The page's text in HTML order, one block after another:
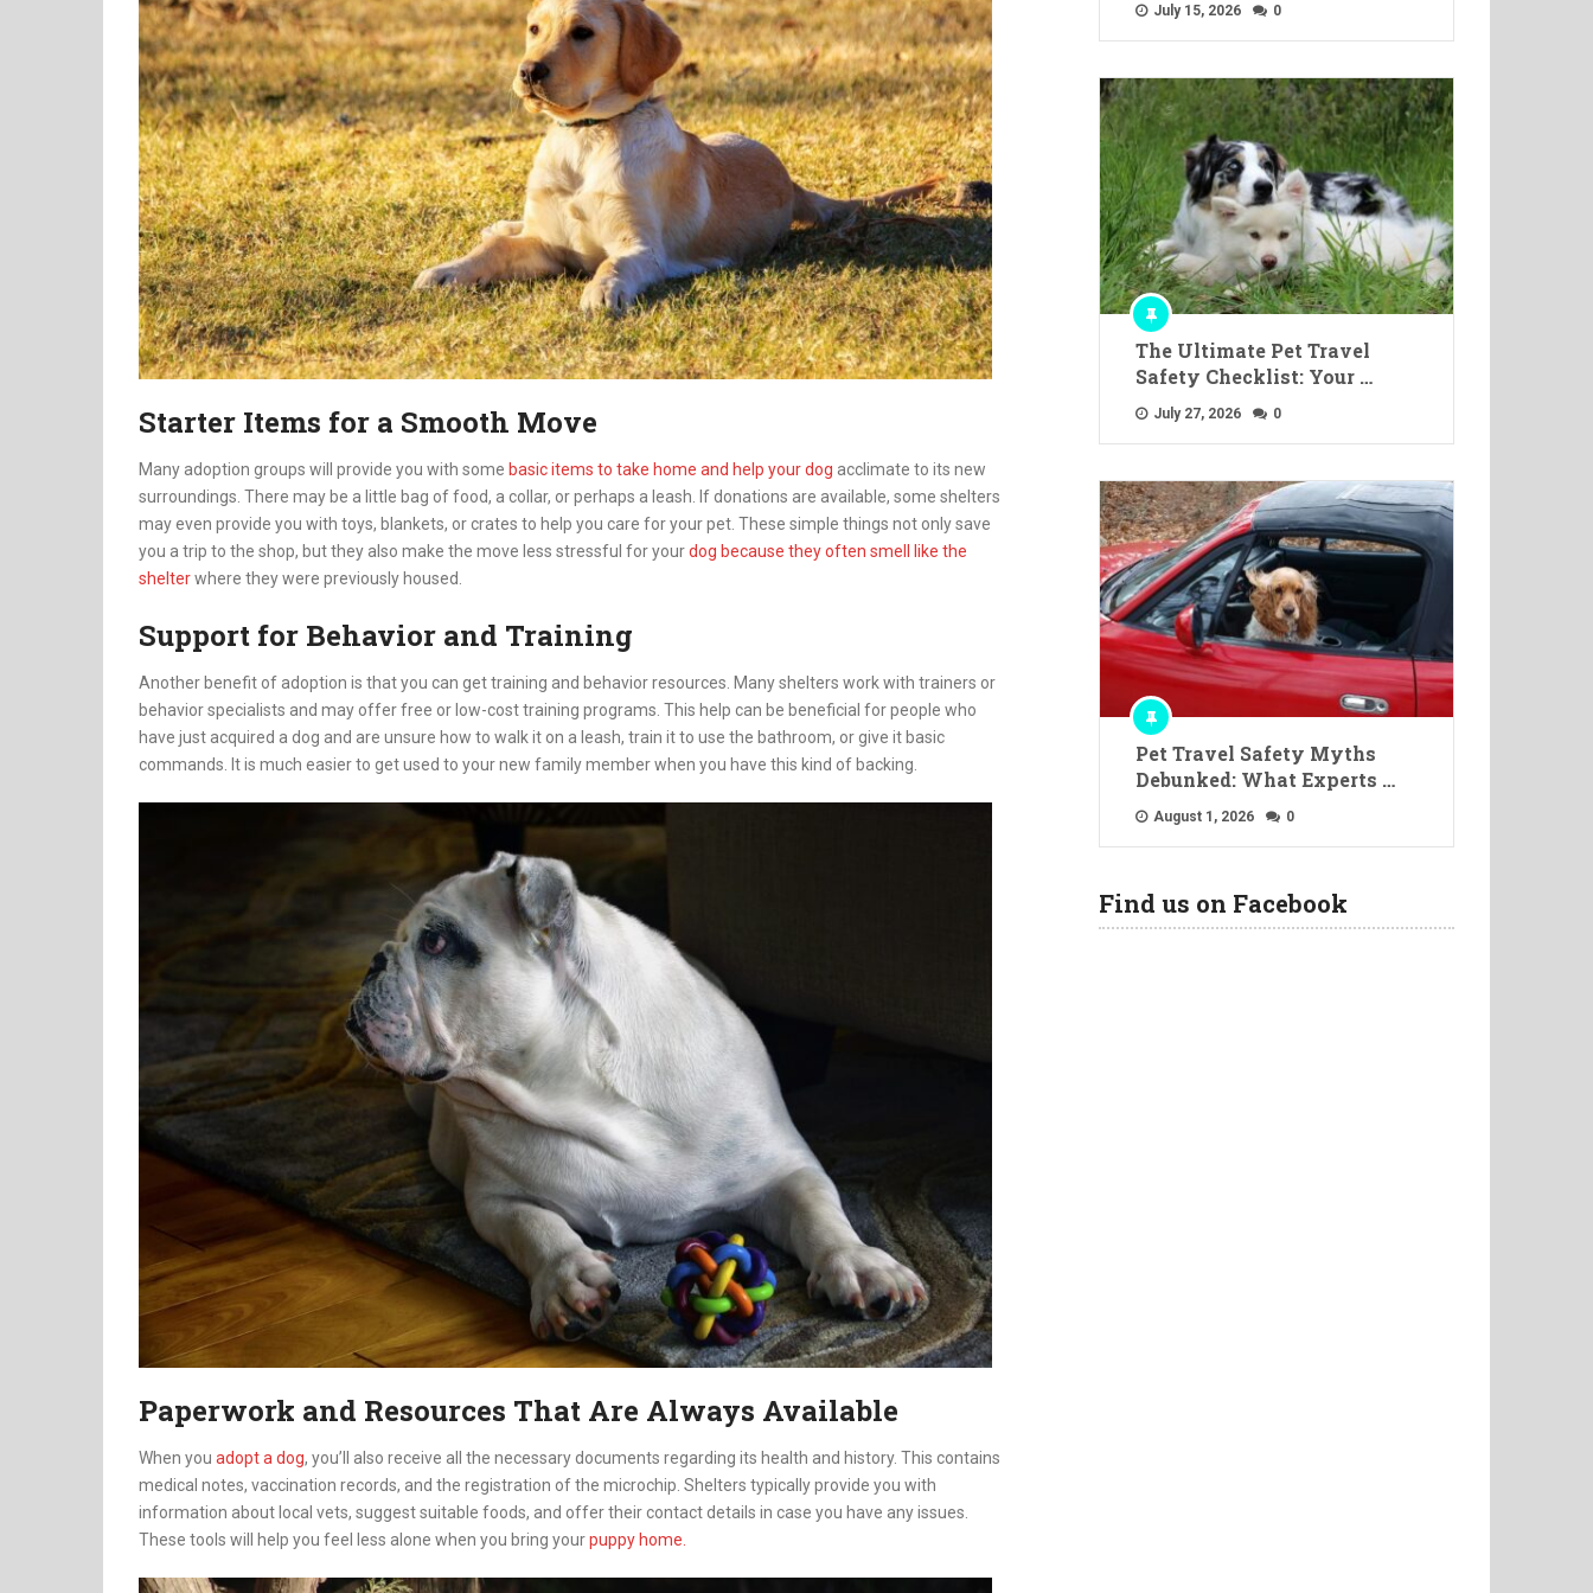
Starter Items for a Smooth Move
Many adoption groups will provide you with some basic items to take home and help your dog acclimate to its new
surroundings. There may be a little bag of food, a collar, or perhaps a leash. If donations are available, some shelters
may even provide you with toys, blankets, or crates to help you care for your pet. These simple things not only save
you a trip to the shop, but they also make the move less stressful for yourdog because they often smell like the
shelterwhere they were previously housed.
Support for Behavior and Training
Another benefit of adoption is that you can get training and behavior resources. Many shelters work with trainers or
behavior specialists and may offer free or low-cost training programs. This help can be beneficial for people who
have just acquired a dog and are unsure how to walk it on a leash, train it to use the bathroom, or give it basic
commands. It is much easier to get used to your new family member when you have this kind of backing.
Paperwork and Resources That Are Always Available
When you adopt a dog, you’ll also receive all the necessary documents regarding its health and history. This contains
medical notes, vaccination records, and the registration of the microchip. Shelters typically provide you with
information about local vets, suggest suitable foods, and offer their contact details in case you have any issues.
These tools will help you feel less alone when you bring yourpuppy home.
July 15, 2026 0
The Ultimate Pet Travel
Safety Checklist: Your …
July 27, 2026 0
Pet Travel Safety Myths
Debunked: What Experts …
August 1, 2026 0
Find us on Facebook